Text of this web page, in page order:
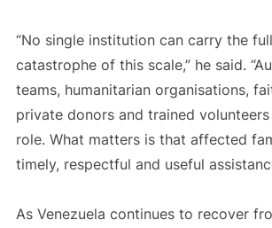
“No single institution can carry the
catastrophe of this scale,” he said.
teams, humanitarian organisations,
private donors and trained volunteers
role. What matters is that affected
timely, respectful and useful
As Venezuela continues to recover